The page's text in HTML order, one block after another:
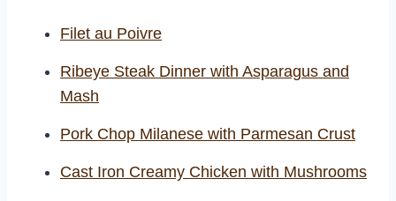
Filet au Poivre
Ribeye Steak Dinner with Asparagus and
Mash
Pork Chop Milanese with Parmesan Crust
Cast Iron Creamy Chicken with Mushrooms